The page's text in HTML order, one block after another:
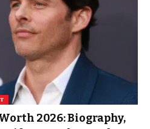
2026: Biography,